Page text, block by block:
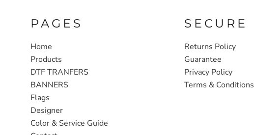
PAGES
Home
Products
DTF TRANFERS
BANNERS
Flags
Designer
Color & Service Guide
SECURE
Returns Policy
Guarantee
Privacy Policy
Terms & Conditions